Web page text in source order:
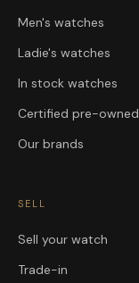
Men's watches
Ladie's watches
In stock watches
Certified pre-owned
Our brands
SELL
Sell your watch
Trade-in